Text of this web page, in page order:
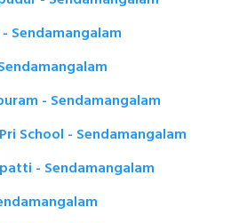
Sendamangalam
- Sendamangalam
School - Sendamangalam
- Sendamangalam